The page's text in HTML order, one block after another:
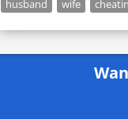
husband wife